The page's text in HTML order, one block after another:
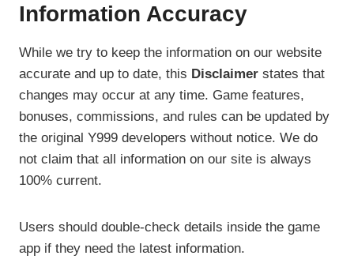
Information Accuracy
While we try to keep the information on our website
accurate and up to date, this Disclaimer states that
changes may occur at any time. Game features,
bonuses, commissions, and rules can be updated by
the original Y999 developers without notice. We do
not claim that all information on our site is always
100% current.
Users should double-check details inside the game
app if they need the latest information.